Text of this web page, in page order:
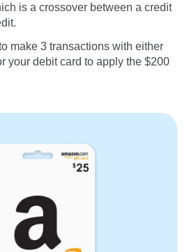
is a crossover between a credit
make 3 transactions with either
your debit card to apply the $200